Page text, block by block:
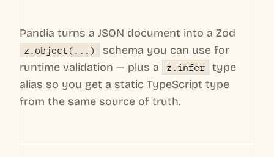
Pandia turns a JSON document into a Zod
z.object(...)
schema you can use for
runtime validation — plus a
z.infer type
alias so you get a static TypeScript type
from the same source of truth.